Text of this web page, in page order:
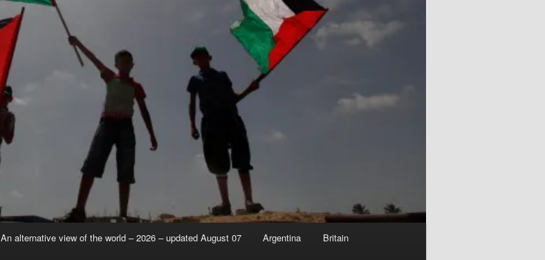
An alternative view of the world – 2026 – updated August 07 Argentina Britain